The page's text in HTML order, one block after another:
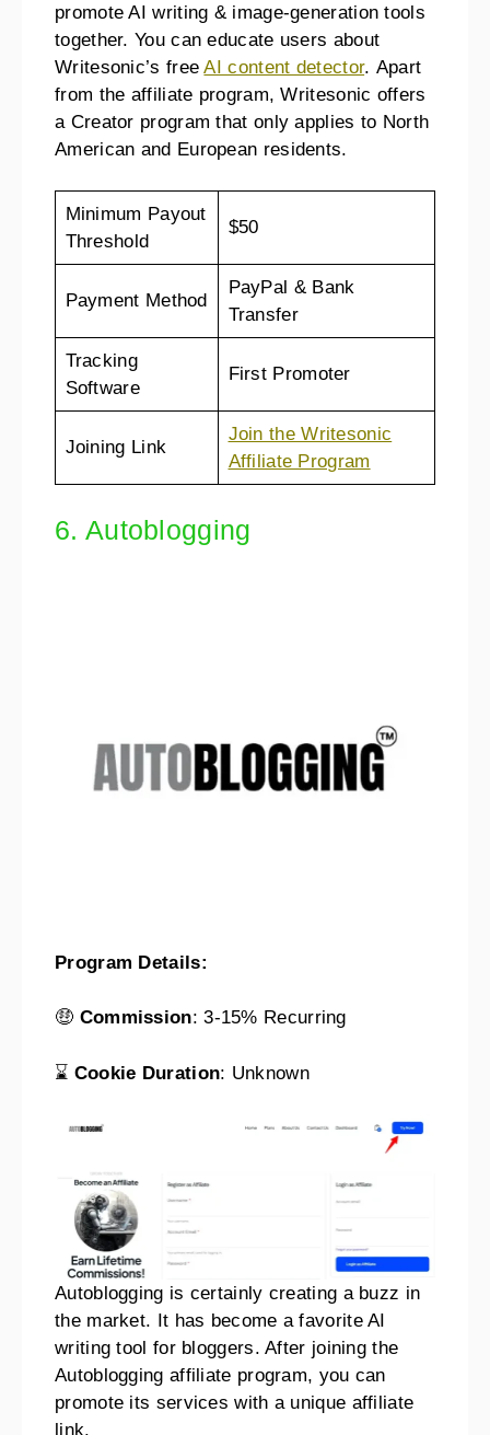
promote AI writing & image-generation tools
together. You can educate users about
Writesonic’s freeAI content detector. Apart
from the affiliate program, Writesonic offers
a Creator program that only applies to North
American and European residents.
Minimum Payout
Threshold
$50
Payment Method
PayPal & Bank
Transfer
Tracking
Software
First Promoter
Joining Link
Join the Writesonic
Affiliate Program
6. Autoblogging
Program Details:
🤑 Commission: 3-15% Recurring
⌛ Cookie Duration: Unknown
Autoblogging is certainly creating a buzz in
the market. It has become a favorite AI
writing tool for bloggers. After joining the
Autoblogging affiliate program, you can
promote its services with a unique affiliate
link.